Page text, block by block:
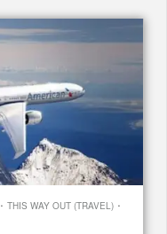
· THIS WAY OUT (TRAVEL) ·